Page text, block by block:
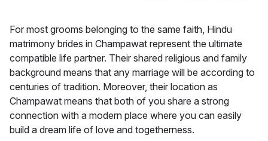
For most grooms belonging to the same faith, Hindu
matrimony brides in Champawat represent the ultimate
compatible life partner. Their shared religious and family
background means that any marriage will be according to
centuries of tradition. Moreover, their location as
Champawat means that both of you share a strong
connection with a modern place where you can easily
build a dream life of love and togetherness.